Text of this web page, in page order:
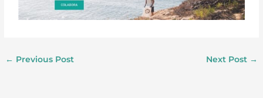
← Previous Post Next Post →